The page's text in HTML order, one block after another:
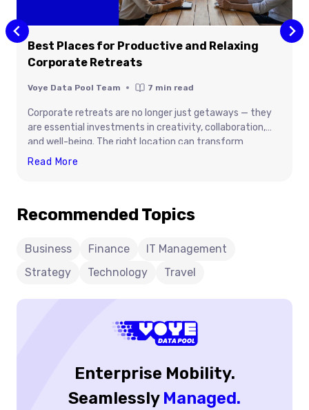
Best Places for Productive and Relaxing
Corporate Retreats
Voye Data Pool Team 7 min read
Corporate retreats are no longer just getaways — they
are essential investments in creativity, collaboration,
and well-being. The right location can transform
company culture, align leadership goals, and inspire
perfect retreat setting, plan an impactful agenda, and
the trip ends.
Read More
Productive
Relaxing
Retreats
Recommended Topics
Business Finance
IT Management
Strategy
Technology Travel
Enterprise Mobility.
Seamlessly Managed.